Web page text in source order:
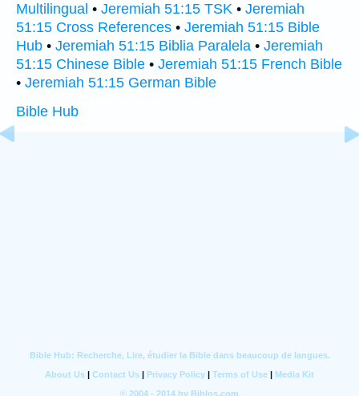
Multilingual • Jeremiah 51:15 TSK • Jeremiah
51:15 Cross References • Jeremiah 51:15 Bible
Hub • Jeremiah 51:15 Biblia Paralela • Jeremiah
51:15 Chinese Bible • Jeremiah 51:15 French Bible
• Jeremiah 51:15 German Bible
Bible Hub